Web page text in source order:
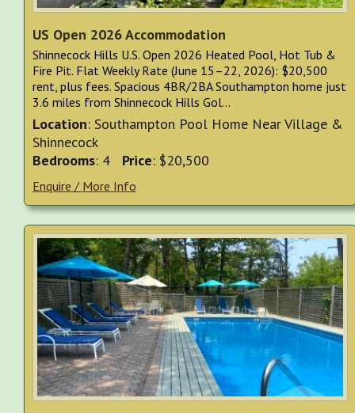
US Open 2026 Accommodation
Shinnecock Hills U.S. Open 2026 Heated Pool, Hot Tub &
Fire Pit. Flat Weekly Rate (June 15–22, 2026): $20,500
rent, plus fees. Spacious 4BR/2BA Southampton home just
3.6 miles from Shinnecock Hills Gol...
Location: Southampton Pool Home Near Village &
Shinnecock
Bedrooms: 4 Price: $20,500
Enquire / More Info